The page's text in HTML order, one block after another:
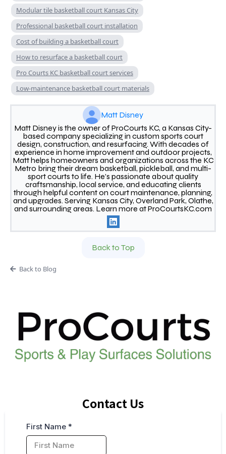
Modular tile basketball court Kansas City
Professional basketball court installation
Cost of building a basketball court
How to resurface a basketball court
Pro Courts KC basketball court services
Low-maintenance basketball court materials
Matt Disney
Matt Disney is the owner of ProCourts KC, a Kansas City-
based company specializing in custom sports court
design, construction, and resurfacing. With decades of
experience in home improvement and outdoor projects,
Matt helps homeowners and organizations across the KC
Metro bring their dream basketball, pickleball, and multi-
sport courts to life. He’s passionate about quality
craftsmanship, local service, and educating clients
through helpful content on court maintenance, planning,
and upgrades. Serving Kansas City, Overland Park, Olathe,
and surrounding areas. Learn more at ProCourtsKC.com
Back to Top
Back to Blog
Contact Us
First Name *